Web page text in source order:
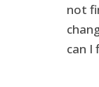
not
can I